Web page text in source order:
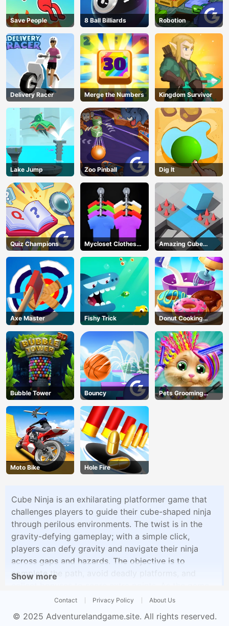
Save People 8 Ball Billiards Robotion
Delivery Racer Merge the Numbers Kingdom Survivor
Lake Jump Zoo Pinball Dig lt
Quiz Champions
Mycloset Clothes
Sort Puzzle
Amazing Cube
Adventure
Axe Master Fishy Trick
Donut Cooking
Game
Bubble Tower Bouncy
Pets Grooming
Bubble Party
Moto Bike Hole Fire
Cube Ninja is an exhilarating platformer game that
challenges players to guide their cube-shaped ninja
through perilous environments. The twist is in the
gravity-defying gameplay; with a simple click,
players can defy gravity and navigate their ninja
across gaps and hazards. The objective is to
complete the path, avoid deadly platforms, and
progresses, the levels become more challenging,
cube ninja to victory.
Show more
Contact Privacy Policy About Us
© 2025 Adventurelandgame.site. All rights reserved.